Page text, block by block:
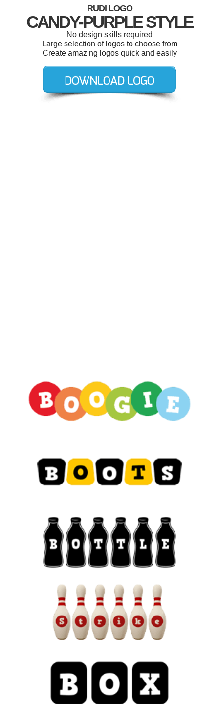
RUDI LOGO
CANDY-PURPLE STYLE
No design skills required
Large selection of logos to choose from
Create amazing logos quick and easily